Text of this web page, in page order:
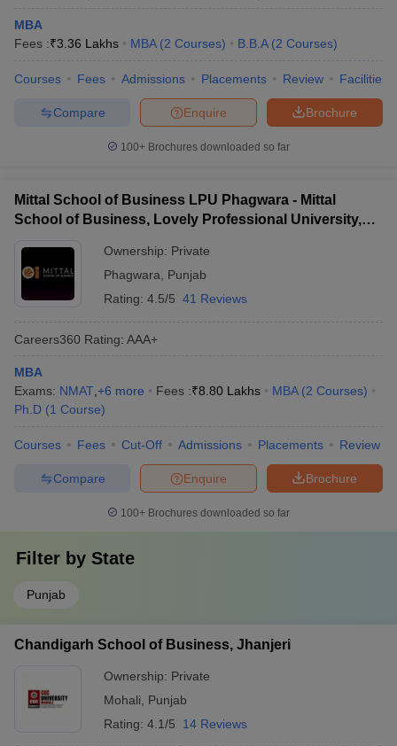
MBA
Fees :₹3.36 Lakhs MBA (2 Courses) B.B.A (2 Courses)
Courses Fees Admissions Placements Review Facilities
Brochure
Enquire
Compare
100+ Brochures downloaded so far
Mittal School of Business LPU Phagwara - Mittal
School of Business, Lovely Professional University,
Ownership: Private
Phagwara
Punjab
Rating: 4.5/5 41 Reviews
Careers360 Rating: AAA+
MBA
Exams: NMAT +6 more Fees :₹8.80 Lakhs MBA (2 Courses)
Ph.D (1 Course)
Courses Fees Cut-Off Admissions Placements Review
Brochure
Enquire
Compare
100+ Brochures downloaded so far
Filter by State
Punjab
Chandigarh School of Business, Jhanjeri
Ownership: Private
Mohali
Punjab
Rating: 4.1/5 14 Reviews